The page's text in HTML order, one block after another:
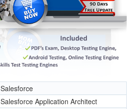
Salesforce
Salesforce Application Architect